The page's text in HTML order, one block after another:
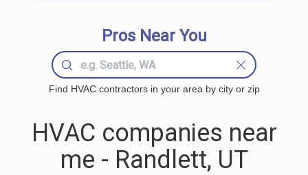
Pros Near You
Find HVAC contractors in your area by city or zip
HVAC companies near
me - Randlett, UT